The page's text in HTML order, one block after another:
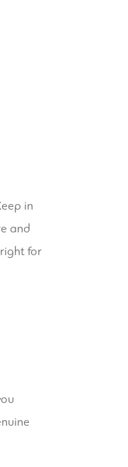
in
and
for